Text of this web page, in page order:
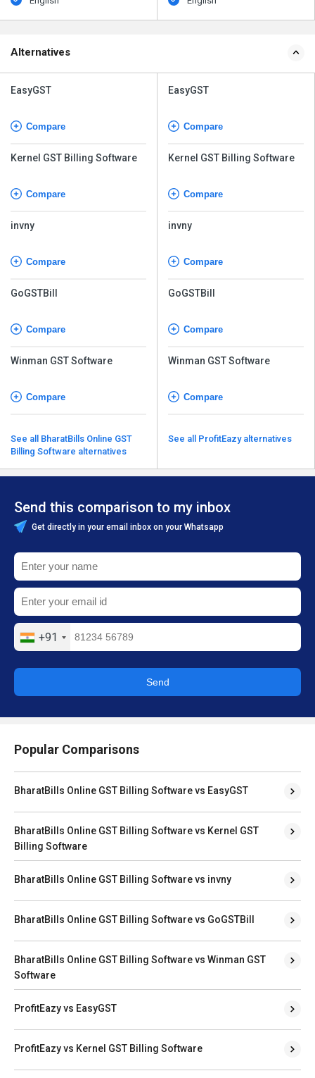
Alternatives
EasyGST
Compare
Kernel GST Billing Software
Compare
invny
Compare
GoGSTBill
Compare
Winman GST Software
Compare
See all BharatBills Online GST
Billing Software alternatives
EasyGST
Compare
Kernel GST Billing Software
Compare
invny
Compare
GoGSTBill
Compare
Winman GST Software
Compare
See all ProfitEazy alternatives
Send this comparison to my inbox
Get directly in your email inbox on your Whatsapp
+91
Send
Popular Comparisons
BharatBills Online GST Billing Software vs EasyGST
BharatBills Online GST Billing Software vs Kernel GST
Billing Software
BharatBills Online GST Billing Software vs invny
BharatBills Online GST Billing Software vs GoGSTBill
BharatBills Online GST Billing Software vs Winman GST
Software
ProfitEazy vs EasyGST
ProfitEazy vs Kernel GST Billing Software